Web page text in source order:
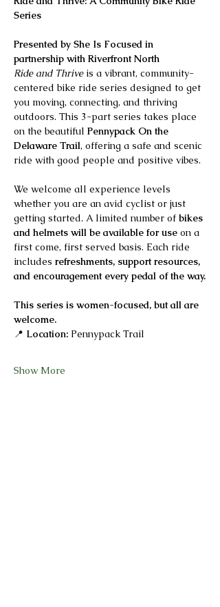
Series
Presented by She Is Focused in
partnership with Riverfront North
Ride and Thrive is a vibrant, community-
centered bike ride series designed to get
you moving, connecting, and thriving
outdoors. This 3-part series takes place
on the beautiful Pennypack On the
Delaware Trail, offering a safe and scenic
ride with good people and positive vibes.
We welcome all experience levels
whether you are an avid cyclist or just
getting started. A limited number of bikes
and helmets will be available for use on a
first come, first served basis. Each ride
includes refreshments, support resources,
and encouragement every pedal of the way.
This series is women-focused, but all are
welcome.
📍 Location: Pennypack Trail
Show More